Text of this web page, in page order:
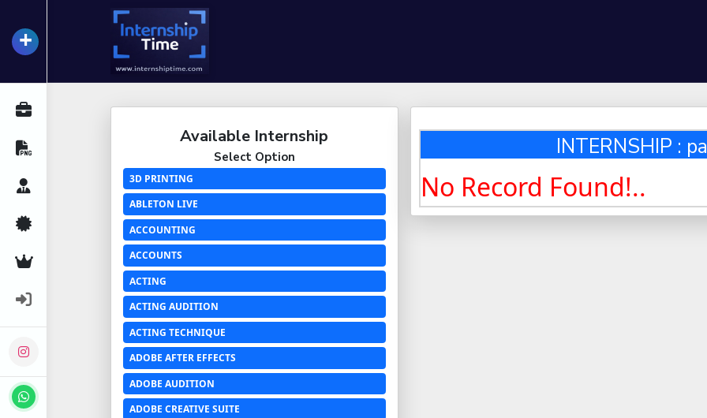
+
All Internships
Career Advice
Certifications
Premium Services
Available Internship
Select Option
3D PRINTING
ABLETON LIVE
ACCOUNTING
ACCOUNTS
ACTING
ACTING AUDITION
ACTING TECHNIQUE
ADOBE AFTER EFFECTS
ADOBE AUDITION
ADOBE CREATIVE SUITE
INTERNSHIP :
No Record Found!..